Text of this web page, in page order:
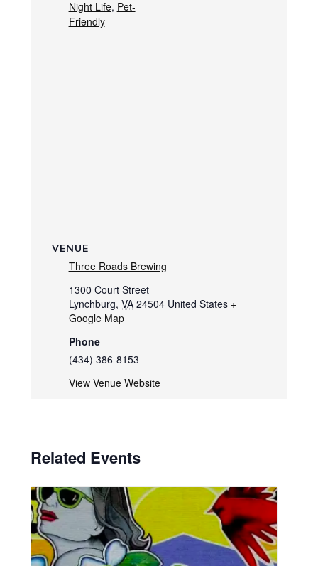
Night Life, Pet-
Friendly
VENUE
Three Roads Brewing
1300 Court Street
Lynchburg, VA 24504 United States +
Google Map
Phone
(434) 386-8153
View Venue Website
Related Events